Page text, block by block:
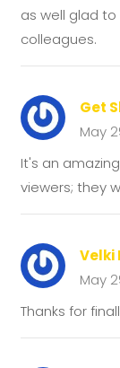
as well glad
colleagues.
Get
May
It's an
viewers; they
Velki
May
Thanks for